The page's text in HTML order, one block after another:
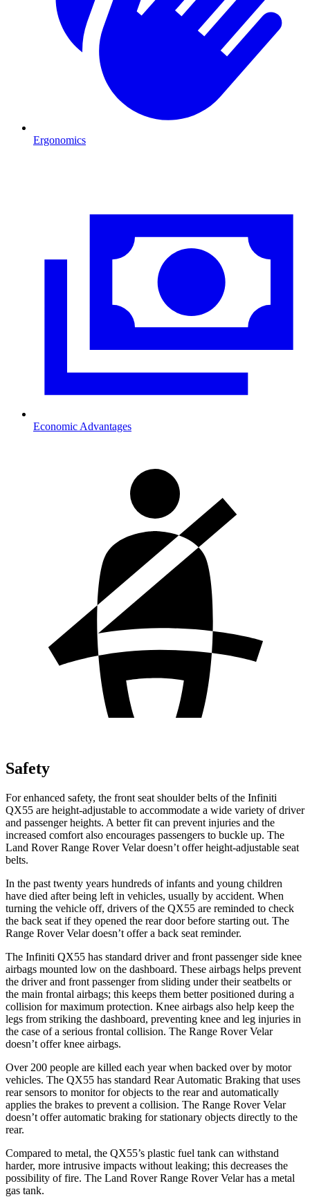
Ergonomics
Economic Advantages
Safety
For enhanced safety, the front seat shoulder belts of the Infiniti
QX55 are height-adjustable to accommodate a wide variety of driver
and passenger heights. A better fit can prevent injuries and the
increased comfort also encourages passengers to buckle up. The
Land Rover Range Rover Velar doesn’t offer height-adjustable seat
belts.
In the past twenty years hundreds of infants and young children
have died after being left in vehicles, usually by accident. When
turning the vehicle off, drivers of the QX55 are reminded to check
the back seat if they opened the rear door before starting out. The
Range Rover Velar doesn’t offer a back seat reminder.
The Infiniti QX55 has standard driver and front passenger side knee
airbags mounted low on the dashboard. These airbags helps prevent
the driver and front passenger from sliding under their seatbelts or
the main frontal airbags; this keeps them better positioned during a
collision for maximum protection. Knee airbags also help keep the
legs from striking the dashboard, preventing knee and leg injuries in
the case of a serious frontal collision. The Range Rover Velar
doesn’t offer knee airbags.
Over 200 people are killed each year when backed over by motor
vehicles. The QX55 has standard Rear Automatic Braking that uses
rear sensors to monitor for objects to the rear and automatically
applies the brakes to prevent a collision. The Range Rover Velar
doesn’t offer automatic braking for stationary objects directly to the
rear.
Compared to metal, the QX55’s plastic fuel tank can withstand
harder, more intrusive impacts without leaking; this decreases the
possibility of fire. The Land Rover Range Rover Velar has a metal
gas tank.